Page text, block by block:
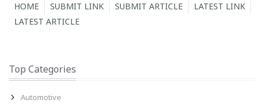
HOME SUBMIT LINK SUBMIT ARTICLE
LATEST LINK
LATEST ARTICLE
Top Categories
Automotive